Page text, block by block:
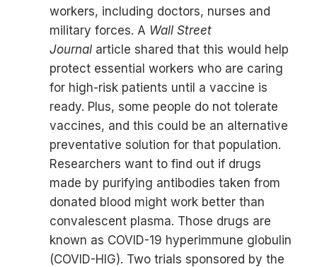
workers, including doctors, nurses and
military forces. A Wall Street
Journal article shared that this would help
protect essential workers who are caring
for high-risk patients until a vaccine is
ready. Plus, some people do not tolerate
vaccines, and this could be an alternative
preventative solution for that population.
Researchers want to find out if drugs
made by purifying antibodies taken from
donated blood might work better than
convalescent plasma. Those drugs are
known as COVID-19 hyperimmune globulin
(COVID-HIG). Two trials sponsored by the